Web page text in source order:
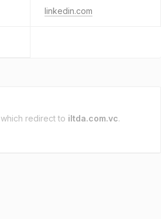
linkedin.com
which redirect to iltda.com.vc.